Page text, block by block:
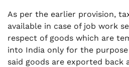
As per the earlier provision,
available in case of job work
respect of goods which are
into India only for the
said goods are exported back